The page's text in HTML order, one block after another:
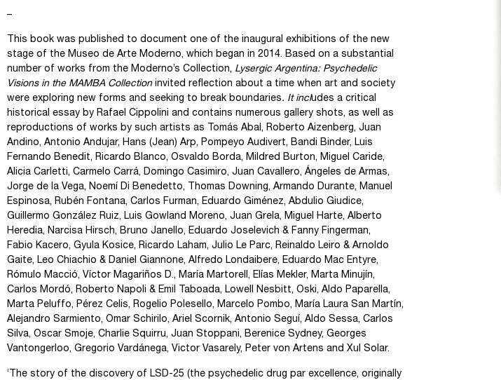
–
This book was published to document one of the inaugural exhibitions of the new
stage of the Museo de Arte Moderno, which began in 2014. Based on a substantial
number of works from the Moderno’s Collection, Lysergic Argentina: Psychedelic
Visions in the MAMBA Collection invited reflection about a time when art and society
were exploring new forms and seeking to break boundaries. It includes a critical
historical essay by Rafael Cippolini and contains numerous gallery shots, as well as
reproductions of works by such artists as Tomás Abal, Roberto Aizenberg, Juan
Andino, Antonio Andujar, Hans (Jean) Arp, Pompeyo Audivert, Bandi Binder, Luis
Fernando Benedit, Ricardo Blanco, Osvaldo Borda, Mildred Burton, Miguel Caride,
Alicia Carletti, Carmelo Carrá, Domingo Casimiro, Juan Cavallero, Ángeles de Armas,
Jorge de la Vega, Noemí Di Benedetto, Thomas Downing, Armando Durante, Manuel
Espinosa, Rubén Fontana, Carlos Furman, Eduardo Giménez, Abdulio Giudice,
Guillermo González Ruiz, Luis Gowland Moreno, Juan Grela, Miguel Harte, Alberto
Heredia, Narcisa Hirsch, Bruno Janello, Eduardo Joselevich & Fanny Fingerman,
Fabio Kacero, Gyula Kosice, Ricardo Laham, Julio Le Parc, Reinaldo Leiro & Arnoldo
Gaite, Leo Chiachio & Daniel Giannone, Alfredo Londaibere, Eduardo Mac Entyre,
Rómulo Macció, Víctor Magariños D., María Martorell, Elías Mekler, Marta Minujín,
Carlos Mordó, Roberto Napoli & Emil Taboada, Lowell Nesbitt, Oski, Aldo Paparella,
Marta Peluffo, Pérez Celis, Rogelio Polesello, Marcelo Pombo, María Laura San Martín,
Alejandro Sarmiento, Omar Schirilo, Ariel Scornik, Antonio Seguí, Aldo Sessa, Carlos
Silva, Oscar Smoje, Charlie Squirru, Juan Stoppani, Berenice Sydney, Georges
Vantongerloo, Gregorio Vardánega, Victor Vasarely, Peter von Artens and Xul Solar.
‘The story of the discovery of LSD-25 (the psychedelic drug par excellence, originally